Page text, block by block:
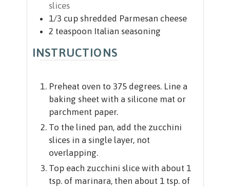
slices
1/3 cup shredded Parmesan cheese
2 teaspoon Italian seasoning
INSTRUCTIONS
Preheat oven to 375 degrees. Line a
baking sheet with a silicone mat or
parchment paper.
To the lined pan, add the zucchini
slices in a single layer, not
overlapping.
Top each zucchini slice with about 1
tsp. of marinara, then about 1 tsp. of